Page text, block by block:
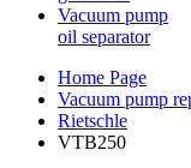
Vacuum pump
oil separator
Home Page
Vacuum pump
Rietschle
VTB250